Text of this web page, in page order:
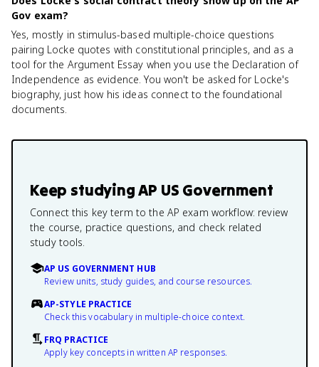
Gov exam?
Yes, mostly in stimulus-based multiple-choice questions
pairing Locke quotes with constitutional principles, and as a
tool for the Argument Essay when you use the Declaration of
Independence as evidence. You won't be asked for Locke's
biography, just how his ideas connect to the foundational
documents.
Keep studyingAP US Government
Connect this key term to the AP exam workflow: review
the course, practice questions, and check related
study tools.
AP US GOVERNMENT HUB
Review units, study guides, and course resources.
AP-STYLE PRACTICE
Check this vocabulary in multiple-choice context.
FRQ PRACTICE
Apply key concepts in written AP responses.